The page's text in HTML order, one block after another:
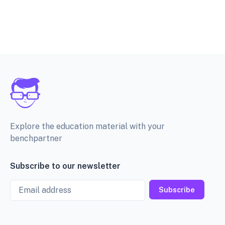
Explore the education material with your
benchpartner
Subscribe to our newsletter
Email
Subscribe